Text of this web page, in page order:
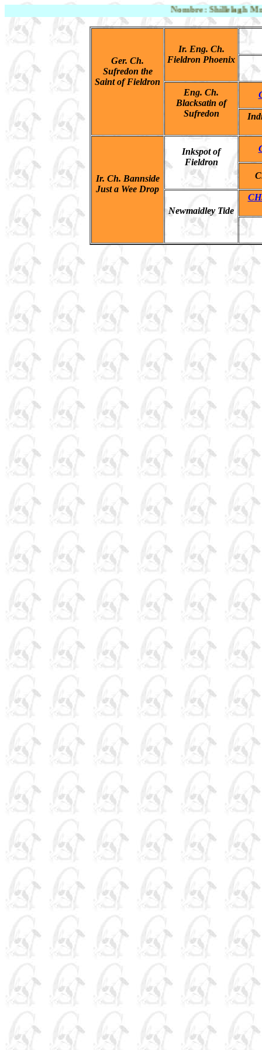
Nombre: Shillelagh Mr.
Ger. Ch.
Sufredon the
Saint of Fieldron
Ir. Eng. Ch.
Fieldron Phoenix
Eng. Ch.
Blacksatin of
Sufredon
Ir. Ch. Bannside
Just a Wee Drop
Inkspot of
Fieldron
Newmaidley Tide